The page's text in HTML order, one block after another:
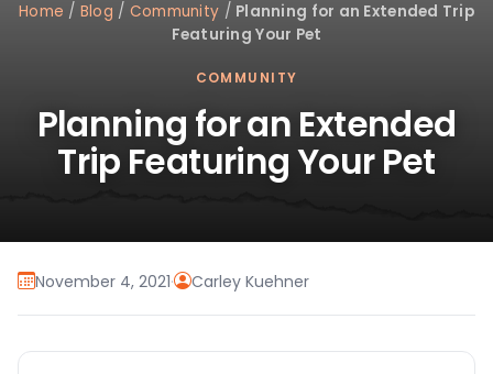
Home / Blog / Community / Planning for an Extended Trip
Featuring Your Pet
COMMUNITY
Planning for an Extended
Trip Featuring Your Pet
November 4, 2021· Carley Kuehner